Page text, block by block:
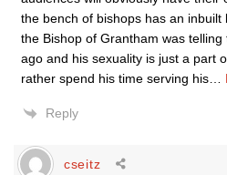
the bench of bishops has an
the Bishop of Grantham was
ago and his sexuality is just a part
rather spend his time serving his
Reply
cseitz